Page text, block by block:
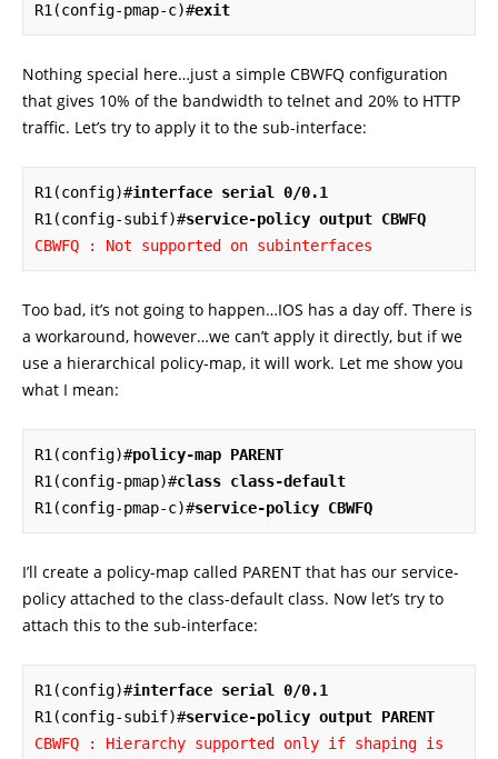
R1(config-pmap-c)#exit
Nothing special here…just a simple CBWFQ configuration
that gives 10% of the bandwidth to telnet and 20% to HTTP
traffic. Let’s try to apply it to the sub-interface:
R1(config)#interface serial 0/0.1
R1(config-subif)#service-policy output CBWFQ
CBWFQ : Not supported on subinterfaces
Too bad, it’s not going to happen…IOS has a day off. There is
a workaround, however…we can’t apply it directly, but if we
use a hierarchical policy-map, it will work. Let me show you
what I mean:
R1(config)#policy-map PARENT
R1(config-pmap)#class class-default
R1(config-pmap-c)#service-policy CBWFQ
I’ll create a policy-map called PARENT that has our service-
policy attached to the class-default class. Now let’s try to
attach this to the sub-interface:
R1(config)#interface serial 0/0.1
R1(config-subif)#service-policy output PARENT
CBWFQ : Hierarchy supported only if shaping is